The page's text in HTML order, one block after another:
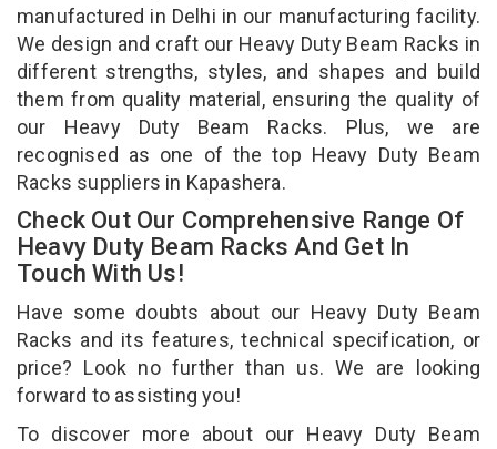
manufactured in Delhi in our manufacturing facility.
We design and craft our Heavy Duty Beam Racks in
different strengths, styles, and shapes and build
them from quality material, ensuring the quality of
our Heavy Duty Beam Racks. Plus, we are
recognised as one of the top Heavy Duty Beam
Racks suppliers in Kapashera.
Check Out Our Comprehensive Range Of
Heavy Duty Beam Racks And Get In
Touch With Us!
Have some doubts about our Heavy Duty Beam
Racks and its features, technical specification, or
price? Look no further than us. We are looking
forward to assisting you!
To discover more about our Heavy Duty Beam